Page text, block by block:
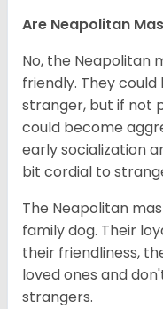
Are Neapolitan
No, the Neapolitan
friendly. They
stranger, but if not
could become
early socialization
bit cordial to
The Neapolitan
family dog. Their
their friendliness,
loved ones and
strangers.